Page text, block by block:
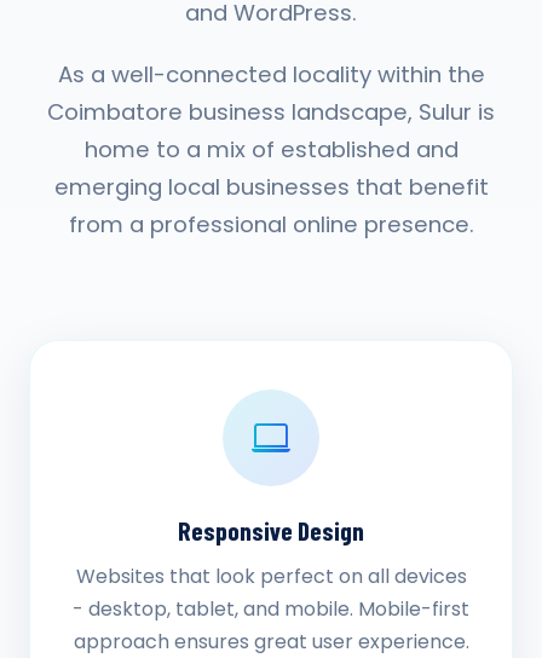
and WordPress.
As a well-connected locality within the
Coimbatore business landscape, Sulur is
home to a mix of established and
emerging local businesses that benefit
from a professional online presence.
Responsive Design
Websites that look perfect on all devices
- desktop, tablet, and mobile. Mobile-first
approach ensures great user experience.